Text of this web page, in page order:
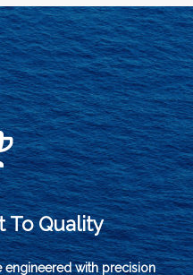
To Quality
engineered with precision